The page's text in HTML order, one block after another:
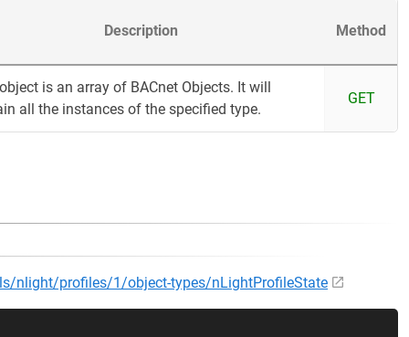
Description Method
is an array of BACnet Objects. It will
all the instances of the specified type.
GET
nlight/profiles/1/object-types/nLightProfileState